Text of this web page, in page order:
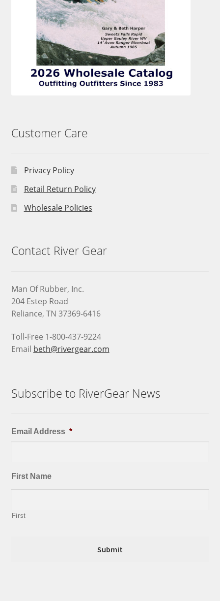
Customer Care
Privacy Policy
Retail Return Policy
Wholesale Policies
Contact River Gear
Man Of Rubber, Inc.
204 Estep Road
Reliance, TN 37369-6416
Toll-Free 1-800-437-9224
Email beth@rivergear.com
Subscribe to RiverGear News
Email Address *
First Name
First